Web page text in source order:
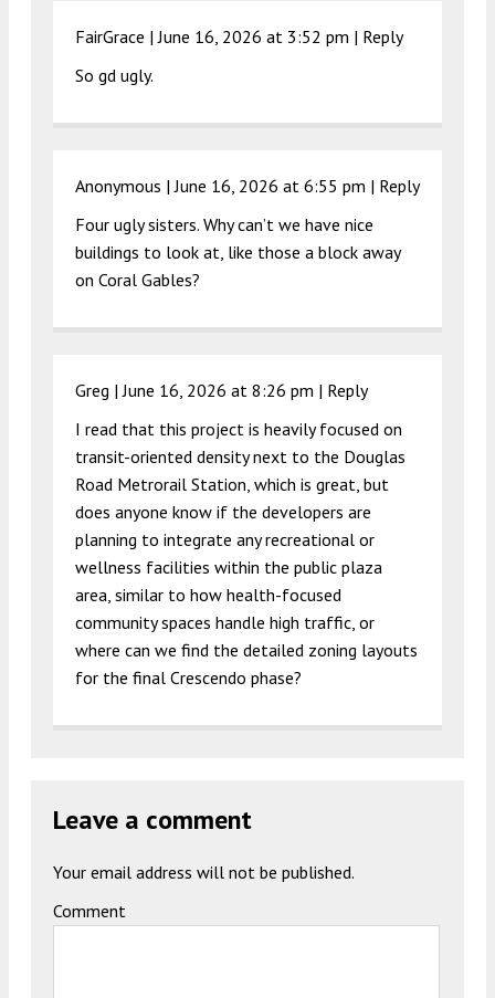
FairGrace |June 16, 2026 at 3:52 pm | Reply
So gd ugly.
Anonymous |June 16, 2026 at 6:55 pm | Reply
Four ugly sisters. Why can’t we have nice
buildings to look at, like those a block away
on Coral Gables?
Greg |June 16, 2026 at 8:26 pm | Reply
I read that this project is heavily focused on
transit-oriented density next to the Douglas
Road Metrorail Station, which is great, but
does anyone know if the developers are
planning to integrate any recreational or
wellness facilities within the public plaza
area, similar to how health-focused
community spaces handle high traffic, or
where can we find the detailed zoning layouts
for the final Crescendo phase?
Leave a comment
Your email address will not be published.
Comment